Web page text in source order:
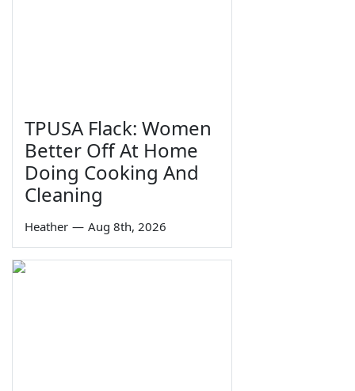
TPUSA Flack: Women
Better Off At Home
Doing Cooking And
Cleaning
Heather — Aug 8th, 2026